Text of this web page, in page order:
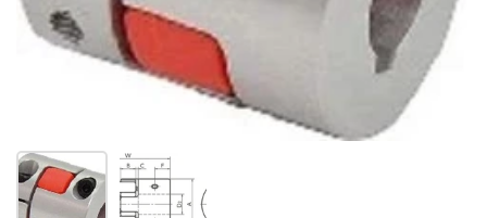
Show slide 1 Show slide 2